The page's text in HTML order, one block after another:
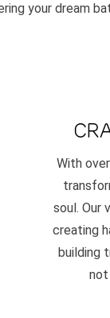
your dream
With
soul. Our
creating
building
not